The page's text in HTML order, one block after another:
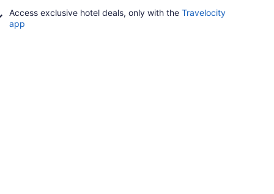
Access exclusive hotel deals, only with the Travelocity
app